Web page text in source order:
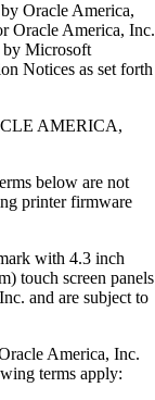
Oracle America,
Oracle America, Inc.
by Microsoft
Notices as set forth
AMERICA,
below are not
printer firmware
with 4.3 inch
touch screen panels
and are subject to
America, Inc.
terms apply: